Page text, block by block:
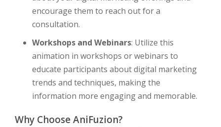
encourage them to reach out for a
consultation.
Workshops and Webinars: Utilize this
animation in workshops or webinars to
educate participants about digital marketing
trends and techniques, making the
information more engaging and memorable.
Why Choose AniFuzion?